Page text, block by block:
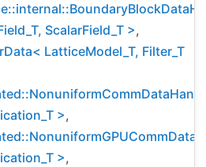
ScalarField_T >,
LatticeModel_T, Filter_T
>,
>,